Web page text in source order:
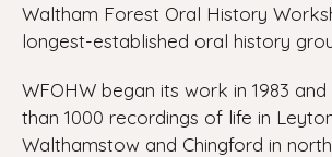
Waltham Forest Oral History
longest-established oral history
WFOHW began its work in 1983
than 1000 recordings of life in
Walthamstow and Chingford in